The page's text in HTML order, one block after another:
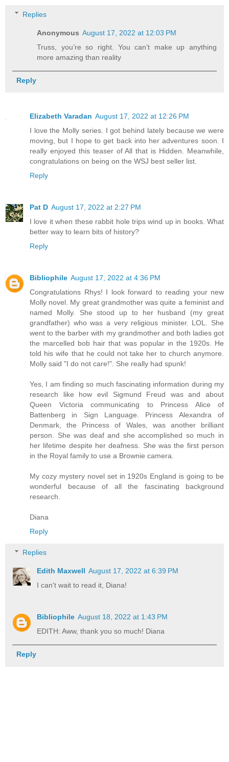
Replies
Anonymous August 17, 2022 at 12:03 PM
Truss, you’re so right. You can’t make up anything
more amazing than reality
Reply
Elizabeth Varadan August 17, 2022 at 12:26 PM
I love the Molly series. I got behind lately because we were
moving, but I hope to get back into her adventures soon. I
really enjoyed this teaser of All that is Hidden. Meanwhile,
congratulations on being on the WSJ best seller list.
Reply
Pat D August 17, 2022 at 2:27 PM
I love it when these rabbit hole trips wind up in books. What
better way to learn bits of history?
Reply
Bibliophile August 17, 2022 at 4:36 PM
Congratulations Rhys! I look forward to reading your new
Molly novel. My great grandmother was quite a feminist and
named Molly. She stood up to her husband (my great
grandfather) who was a very religious minister. LOL. She
went to the barber with my grandmother and both ladies got
the marcelled bob hair that was popular in the 1920s. He
told his wife that he could not take her to church anymore.
Molly said "I do not care!". She really had spunk!
Yes, I am finding so much fascinating information during my
research like how evil Sigmund Freud was and about
Queen Victoria communicating to Princess Alice of
Battenberg in Sign Language. Princess Alexandra of
Denmark, the Princess of Wales, was another brilliant
person. She was deaf and she accomplished so much in
her lifetime despite her deafness. She was the first person
in the Royal family to use a Brownie camera.
My cozy mystery novel set in 1920s England is going to be
wonderful because of all the fascinating background
research.
Diana
Reply
Replies
Edith Maxwell August 17, 2022 at 6:39 PM
I can't wait to read it, Diana!
Bibliophile August 18, 2022 at 1:43 PM
EDITH: Aww, thank you so much! Diana
Reply